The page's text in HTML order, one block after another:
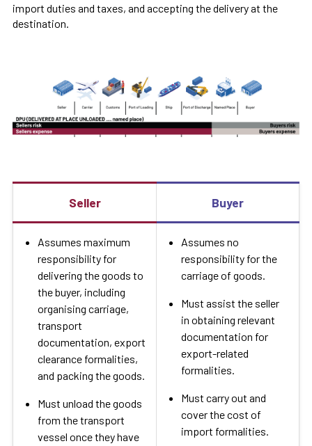
import duties and taxes, and accepting the delivery at the
destination.
Seller Buyer
Assumes maximum
responsibility for
delivering the goods to
the buyer, including
organising carriage,
transport
documentation, export
clearance formalities,
and packing the goods.
Must unload the goods
from the transport
vessel once they have
Assumes no
responsibility for the
carriage of goods.
Must assist the seller
in obtaining relevant
documentation for
export-related
formalities.
Must carry out and
cover the cost of
import formalities.